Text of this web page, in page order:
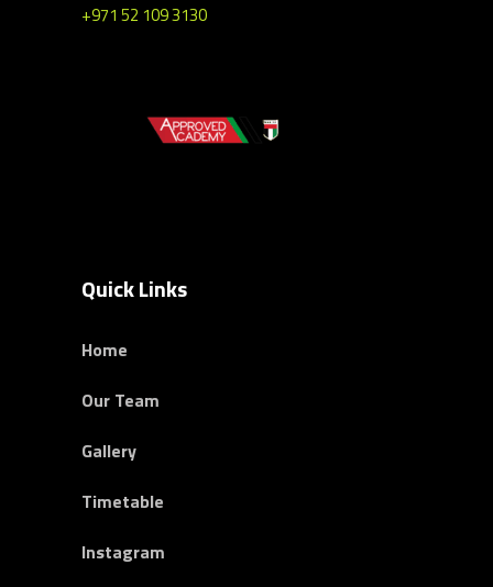
+971 52 109 3130
Quick Links
Home
Our Team
Gallery
Timetable
Instagram